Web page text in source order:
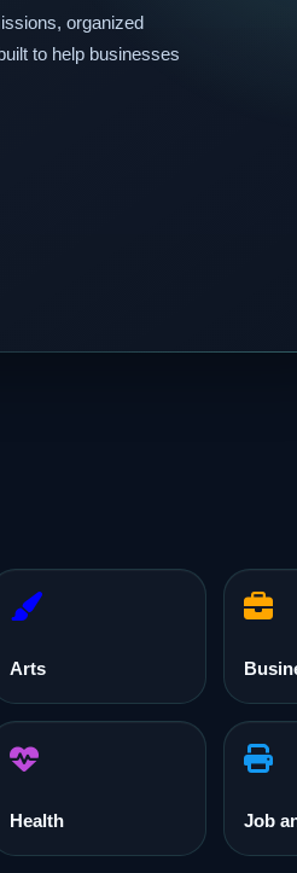
organized
to help businesses
Arts
Health Job